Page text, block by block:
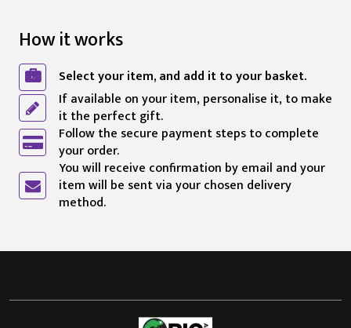
How it works
Select your item, and add it to your basket.
If available on your item, personalise it, to make
it the perfect gift.
Follow the secure payment steps to complete
your order.
You will receive confirmation by email and your
item will be sent via your chosen delivery
method.